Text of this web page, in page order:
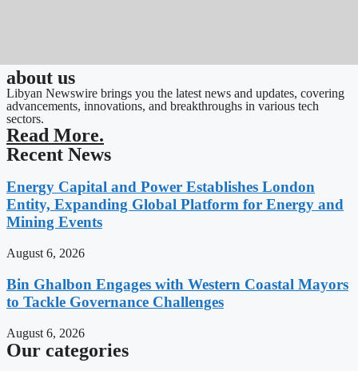
about us
Libyan Newswire brings you the latest news and updates, covering
advancements, innovations, and breakthroughs in various tech
sectors.
Read More.
Recent News
Energy Capital and Power Establishes London
Entity, Expanding Global Platform for Energy and
Mining Events
August 6, 2026
Bin Ghalbon Engages with Western Coastal Mayors
to Tackle Governance Challenges
August 6, 2026
Our categories